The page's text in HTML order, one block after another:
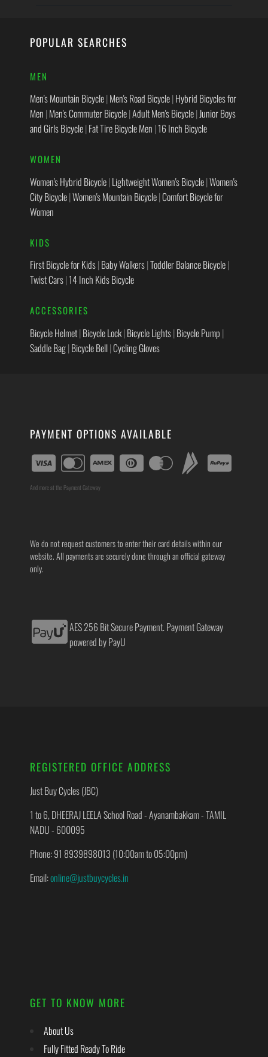
POPULAR SEARCHES
MEN
Men's Mountain Bicycle|Men's Road Bicycle|Hybrid Bicycles for
Men |Men's Commuter Bicycle|Adult Men's Bicycle|Junior Boys
and Girls Bicycle|Fat Tire Bicycle Men |16 Inch Bicycle
WOMEN
Women's Hybrid Bicycle|Lightweight Women's Bicycle|Women's
City Bicycle|Women's Mountain Bicycle|Comfort Bicycle for
Women
KIDS
First Bicycle for Kids|Baby Walkers|Toddler Balance Bicycle|
Twist Cars|14 Inch Kids Bicycle
ACCESSORIES
Bicycle Helmet|Bicycle Lock|Bicycle Lights|Bicycle Pump |
Saddle Bag|Bicycle Bell|Cycling Gloves
PAYMENT OPTIONS AVAILABLE
And more at the Payment Gateway
We do not request customers to enter their card details within our
website. All payments are securely done through an official gateway
only.
AES 256 Bit Secure Payment. Payment Gateway
powered by PayU
REGISTERED OFFICE ADDRESS
Just Buy Cycles (JBC)
1 to 6, DHEERAJ LEELA School Road - Ayanambakkam - TAMIL
NADU - 600095
Phone: 91 8939898013 (10:00am to 05:00pm)
Email:online@justbuycycles.in
GET TO KNOW MORE
About Us
Fully Fitted Ready To Ride